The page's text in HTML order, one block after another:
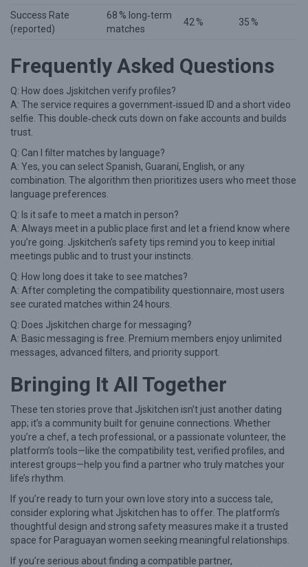
Success Rate
(reported)
68 % long‑term
matches
42 % 35 %
Frequently Asked Questions
Q: How does Jjskitchen verify profiles?
A: The service requires a government‑issued ID and a short video
selfie. This double‑check cuts down on fake accounts and builds
trust.
Q: Can I filter matches by language?
A: Yes, you can select Spanish, Guaraní, English, or any
combination. The algorithm then prioritizes users who meet those
language preferences.
Q: Is it safe to meet a match in person?
A: Always meet in a public place first and let a friend know where
you’re going. Jjskitchen’s safety tips remind you to keep initial
meetings public and to trust your instincts.
Q: How long does it take to see matches?
A: After completing the compatibility questionnaire, most users
see curated matches within 24 hours.
Q: Does Jjskitchen charge for messaging?
A: Basic messaging is free. Premium members enjoy unlimited
messages, advanced filters, and priority support.
Bringing It All Together
These ten stories prove that Jjskitchen isn’t just another dating
app; it’s a community built for genuine connections. Whether
you’re a chef, a tech professional, or a passionate volunteer, the
platform’s tools—like the compatibility test, verified profiles, and
interest groups—help you find a partner who truly matches your
life’s rhythm.
If you’re ready to turn your own love story into a success tale,
consider exploring what Jjskitchen has to offer. The platform’s
thoughtful design and strong safety measures make it a trusted
space for Paraguayan women seeking meaningful relationships.
If you’re serious about finding a compatible partner,